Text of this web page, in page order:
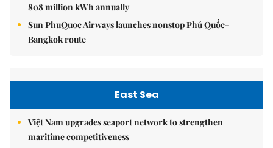
808 million kWh annually
Sun PhuQuoc Airways launches nonstop Phú Quốc-
Bangkok route
East Sea
Việt Nam upgrades seaport network to strengthen
maritime competitiveness